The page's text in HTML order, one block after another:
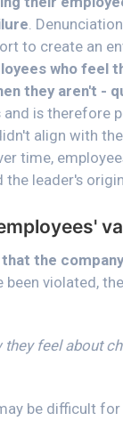
.
to create an
who feel
they aren't -
and is therefore
align with
time,
leader's
the
violated,
feel about
be difficult